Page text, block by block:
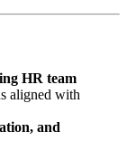
HR team
aligned with
and